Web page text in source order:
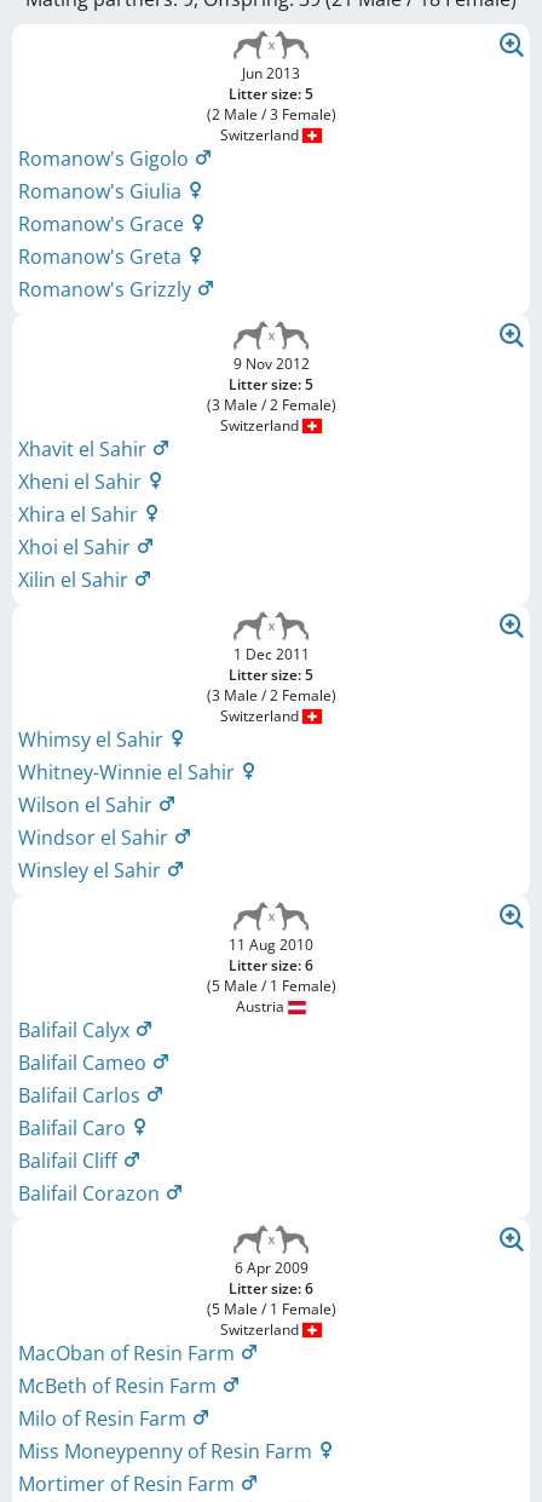
Jun 2013
Litter size: 5
(2 Male / 3 Female)
Switzerland
Romanow's Gigolo
Romanow's Giulia
Romanow's Grace
Romanow's Greta
Romanow's Grizzly
9 Nov 2012
Litter size: 5
(3 Male / 2 Female)
Switzerland
Xhavit el Sahir
Xheni el Sahir
Xhira el Sahir
Xhoi el Sahir
Xilin el Sahir
1 Dec 2011
Litter size: 5
(3 Male / 2 Female)
Switzerland
Whimsy el Sahir
Whitney-Winnie el Sahir
Wilson el Sahir
Windsor el Sahir
Winsley el Sahir
11 Aug 2010
Litter size: 6
(5 Male / 1 Female)
Austria
Balifail Calyx
Balifail Cameo
Balifail Carlos
Balifail Caro
Balifail Cliff
Balifail Corazon
6 Apr 2009
Litter size: 6
(5 Male / 1 Female)
Switzerland
MacOban of Resin Farm
McBeth of Resin Farm
Milo of Resin Farm
Miss Moneypenny of Resin Farm
Mortimer of Resin Farm